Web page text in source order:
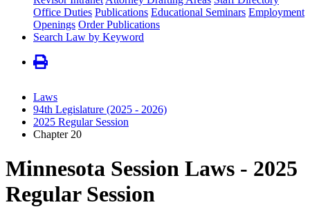
Office Duties Publications Educational Seminars Employment
Openings Order Publications
Search Law by Keyword
Laws
94th Legislature (2025 - 2026)
2025 Regular Session
Chapter 20
Minnesota Session Laws - 2025
Regular Session